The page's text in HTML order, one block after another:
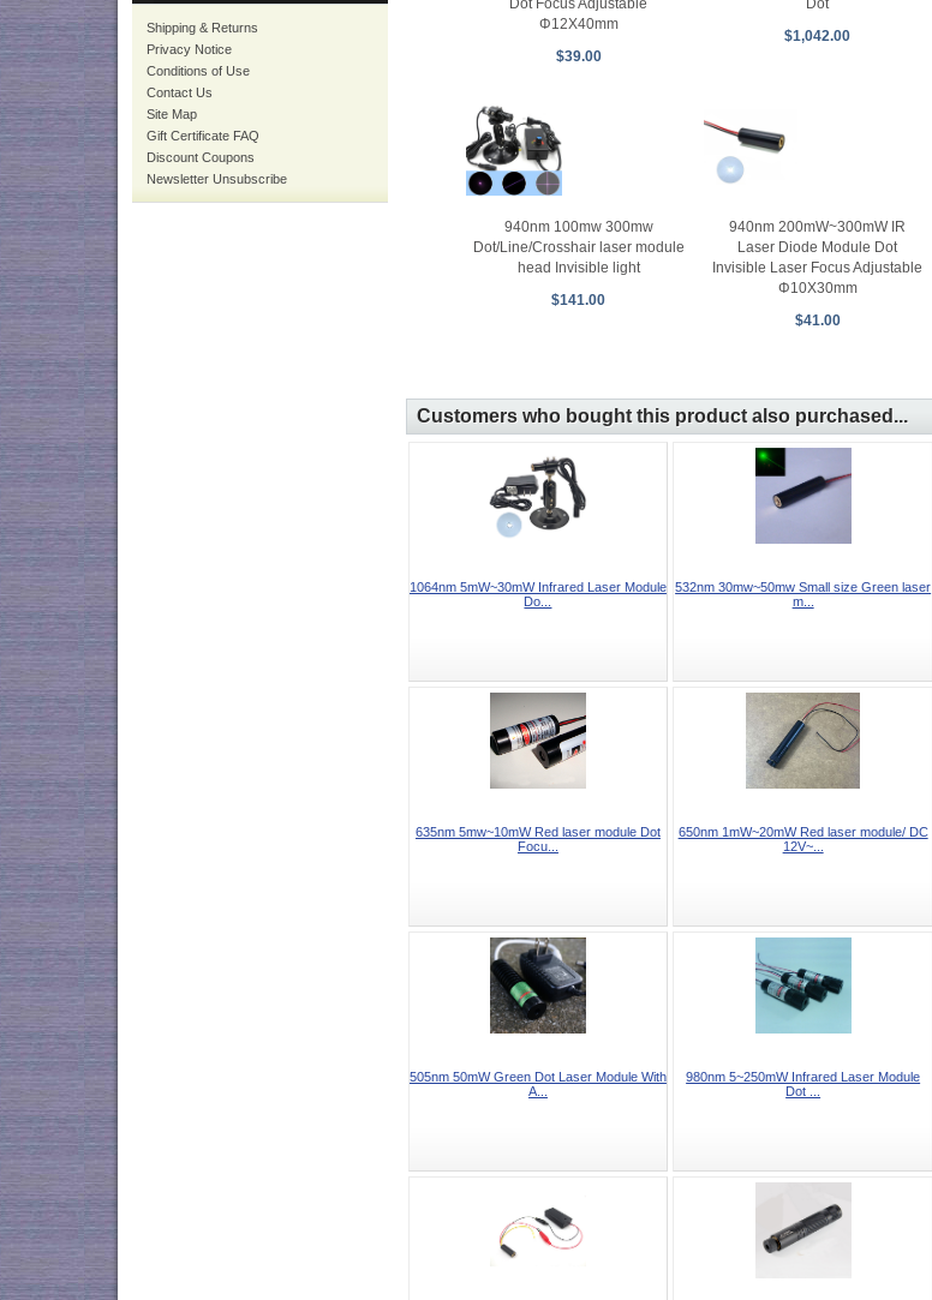
Shipping & Returns
Privacy Notice
Conditions of Use
Contact Us
Site Map
Gift Certificate FAQ
Discount Coupons
Newsletter Unsubscribe
Dot Focus Adjustable
Φ12X40mm
$39.00
Dot
$1,042.00
940nm 100mw 300mw
Dot/Line/Crosshair laser module
head Invisible light
$141.00
940nm 200mW~300mW IR
Laser Diode Module Dot
Invisible Laser Focus Adjustable
Φ10X30mm
$41.00
Customers who bought this product also purchased...
1064nm 5mW~30mW Infrared Laser Module
Do...
532nm 30mw~50mw Small size Green laser
m...
635nm 5mw~10mW Red laser module Dot
Focu...
650nm 1mW~20mW Red laser module/ DC
12V~...
505nm 50mW Green Dot Laser Module With
A...
980nm 5~250mW Infrared Laser Module
Dot ...